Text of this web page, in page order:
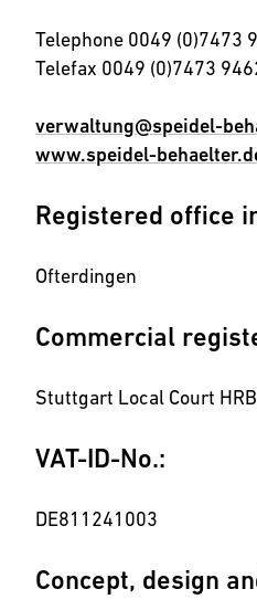
Telephone 0049 (0)7473
Telefax 0049 (0)7473
verwaltung@speidel-
www.speidel-
Registered office
Ofterdingen
Commercial
Stuttgart Local Court
VAT-ID-No.:
DE811241003
Concept, design